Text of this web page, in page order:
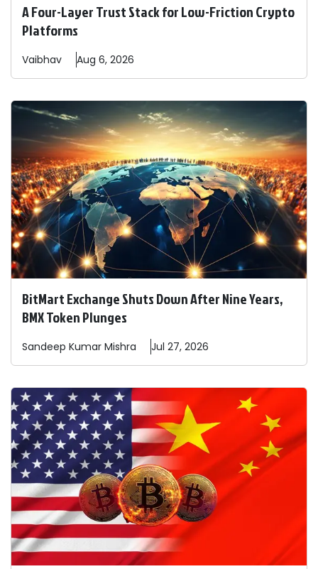
A Four-Layer Trust Stack for Low-Friction Crypto
Platforms
Vaibhav Aug 6, 2026
BitMart Exchange Shuts Down After Nine Years,
BMX Token Plunges
Sandeep Kumar Mishra Jul 27, 2026